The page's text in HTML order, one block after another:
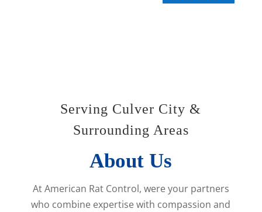
Serving Culver City &
Surrounding Areas
About Us
At American Rat Control, were your partners
who combine expertise with compassion and